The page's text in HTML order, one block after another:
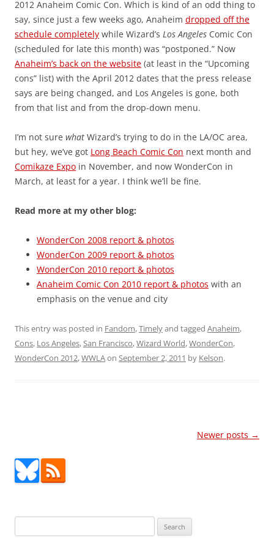
2012 Anaheim Comic Con. Which is kind of an odd thing to
say, since just a few weeks ago, Anaheim dropped off the
schedule completely while Wizard’s Los Angeles Comic Con
(scheduled for late this month) was “postponed.” Now
Anaheim’s back on the website (at least in the “Upcoming
cons” list) with the April 2012 dates that the press release
says are being changed, and Los Angeles is gone, both
from that list and from the drop-down menu.
I’m not sure what Wizard’s trying to do in the LA/OC area,
but hey, we’ve got Long Beach Comic Con next month and
Comikaze Expo in November, and now WonderCon in
March, at least for a year. I think we’ll be fine.
Read more at my other blog:
WonderCon 2008 report & photos
WonderCon 2009 report & photos
WonderCon 2010 report & photos
Anaheim Comic Con 2010 report & photos with an
emphasis on the venue and city
This entry was posted in Fandom,Timelyand tagged Anaheim,
Cons, Los Angeles,San Francisco,Wizard World,WonderCon,
WonderCon 2012,WWLAon September 2, 2011 by Kelson.
Newer posts →